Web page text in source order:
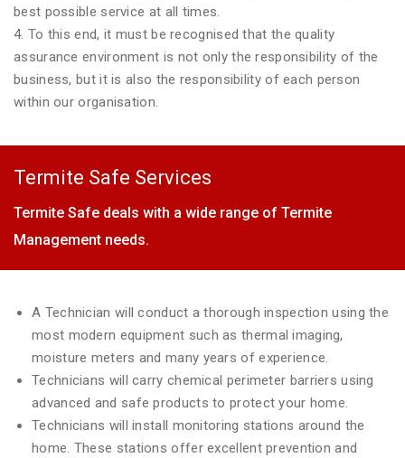
best possible service at all times.
4. To this end, it must be recognised that the quality
assurance environment is not only the responsibility of the
business, but it is also the responsibility of each person
within our organisation.
Termite Safe Services
Termite Safe deals with a wide range of Termite
Management needs.
A Technician will conduct a thorough inspection using the
most modern equipment such as thermal imaging,
moisture meters and many years of experience.
Technicians will carry chemical perimeter barriers using
advanced and safe products to protect your home.
Technicians will install monitoring stations around the
home. These stations offer excellent prevention and